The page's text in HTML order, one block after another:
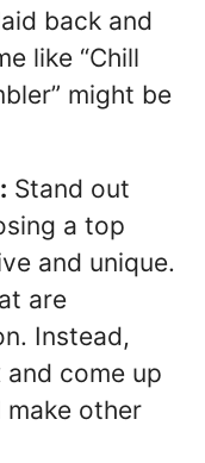
back and
like “Chill
might be
Stand out
a top
and unique.
are
Instead,
come up
other